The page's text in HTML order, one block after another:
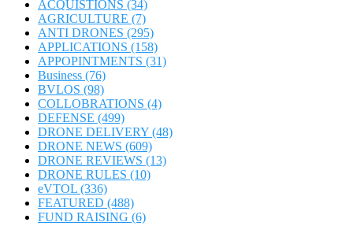
ACQUISTIONS (34)
AGRICULTURE (7)
ANTI DRONES (295)
APPLICATIONS (158)
APPOPINTMENTS (31)
Business (76)
BVLOS (98)
COLLOBRATIONS (4)
DEFENSE (499)
DRONE DELIVERY (48)
DRONE NEWS (609)
DRONE REVIEWS (13)
DRONE RULES (10)
eVTOL (336)
FEATURED (488)
FUND RAISING (6)